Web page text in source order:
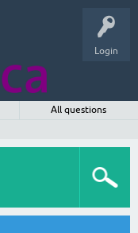
Login
All questions